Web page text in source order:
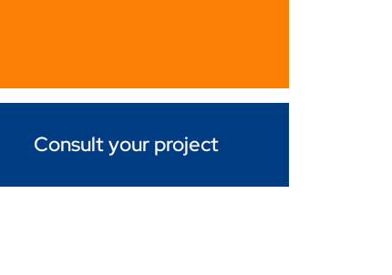
Consult your project